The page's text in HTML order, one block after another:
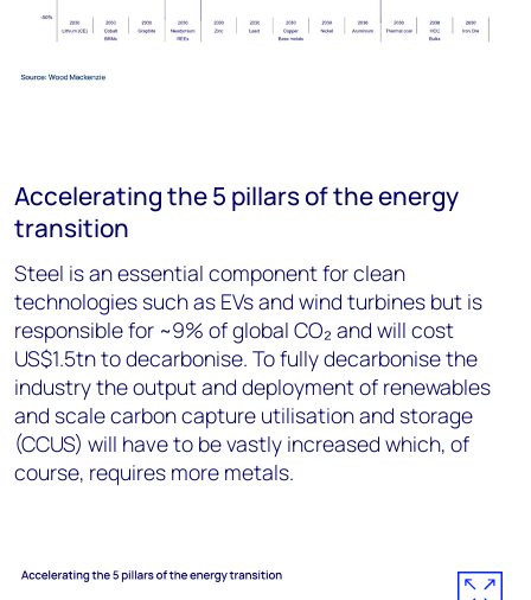
Accelerating the 5 pillars of the energy
transition
Steel is an essential component for clean
technologies such as EVs and wind turbines but is
responsible for ~9% of global CO₂ and will cost
US$1.5tn to decarbonise. To fully decarbonise the
industry the output and deployment of renewables
and scale carbon capture utilisation and storage
(CCUS) will have to be vastly increased which, of
course, requires more metals.